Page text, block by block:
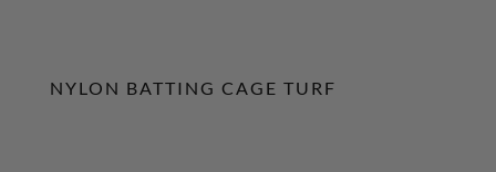
NYLON BATTING CAGE TURF